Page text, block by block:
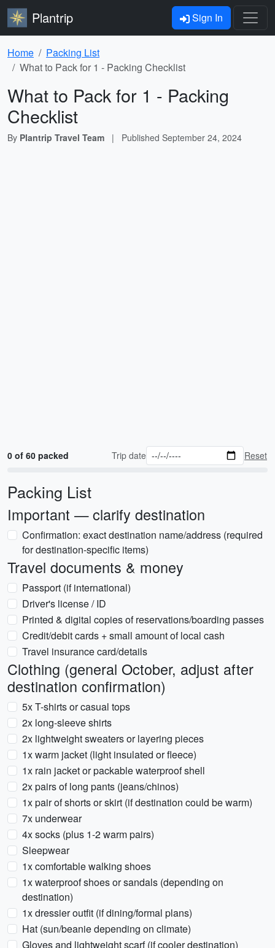
Plantrip Sign In
Home
Packing List
What to Pack for 1 - Packing Checklist
What to Pack for 1 - Packing
Checklist
By Plantrip Travel Team | Published September 24, 2024
0 of 60 packed Trip date Reset
Packing List
Important — clarify destination
Confirmation: exact destination name/address (required
for destination-specific items)
Travel documents & money
Passport (if international)
Driver's license / ID
Printed & digital copies of reservations/boarding passes
Credit/debit cards + small amount of local cash
Travel insurance card/details
Clothing (general October, adjust after
destination confirmation)
5x T-shirts or casual tops
2x long-sleeve shirts
2x lightweight sweaters or layering pieces
1x warm jacket (light insulated or fleece)
1x rain jacket or packable waterproof shell
2x pairs of long pants (jeans/chinos)
1x pair of shorts or skirt (if destination could be warm)
7x underwear
4x socks (plus 1-2 warm pairs)
Sleepwear
1x comfortable walking shoes
1x waterproof shoes or sandals (depending on
destination)
1x dressier outfit (if dining/formal plans)
Hat (sun/beanie depending on climate)
Gloves and lightweight scarf (if cooler destination)